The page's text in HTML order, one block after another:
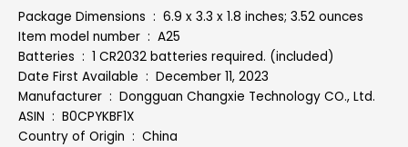
Package Dimensions ‏ : ‎ 6.9 x 3.3 x 1.8 inches; 3.52 ounces
Item model number ‏ : ‎ A25
Batteries ‏ : ‎ 1 CR2032 batteries required. (included)
Date First Available ‏ : ‎ December 11, 2023
Manufacturer ‏ : ‎ Dongguan Changxie Technology CO., Ltd.
ASIN ‏ : ‎ B0CPYKBF1X
Country of Origin ‏ : ‎ China